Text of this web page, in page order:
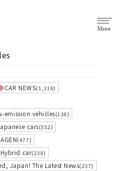
Menu
CAR NEWS(1,118)
emission vehicles(138)
cars(552)
(477)
Hybrid car(238)
Japan! The Latest News(237)